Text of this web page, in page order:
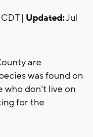
| Updated:Jul
are
was found on
who don't live on
for the